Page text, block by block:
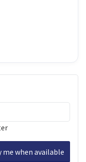
when available